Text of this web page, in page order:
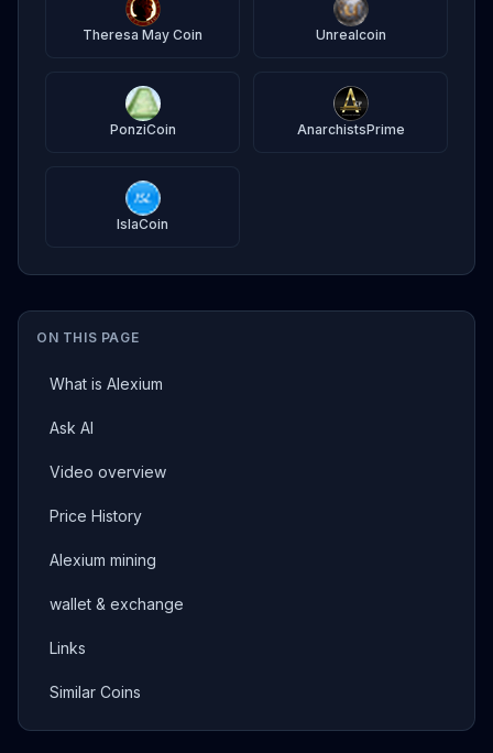
ON THIS PAGE
What is Alexium
Ask AI
Video overview
Price History
Alexium mining
wallet & exchange
Links
Similar Coins
Theresa May Coin Unrealcoin
PonziCoin AnarchistsPrime
IslaCoin